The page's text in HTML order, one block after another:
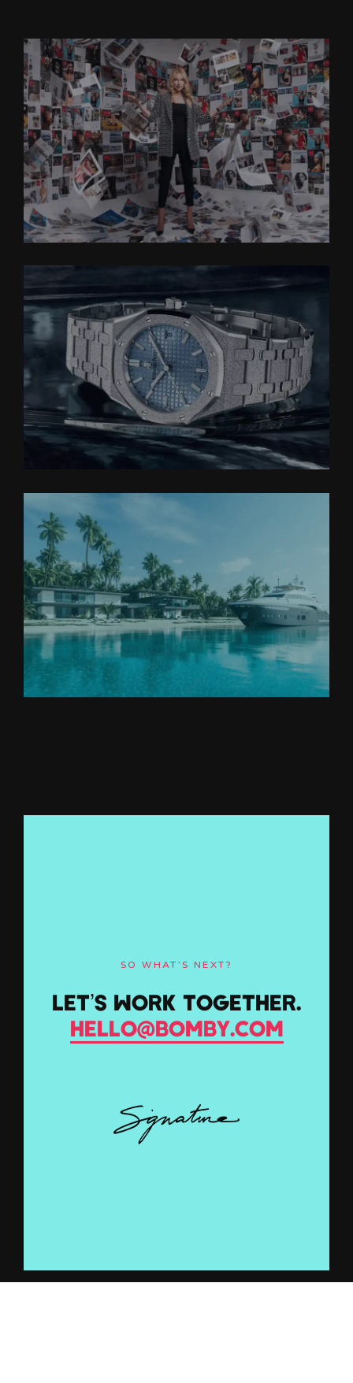
SO WHAT’S NEXT?
LET’S WORK TOGETHER.
HELLO@BOMBY.COM